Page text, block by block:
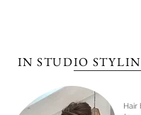
IN STUDIO
Hair